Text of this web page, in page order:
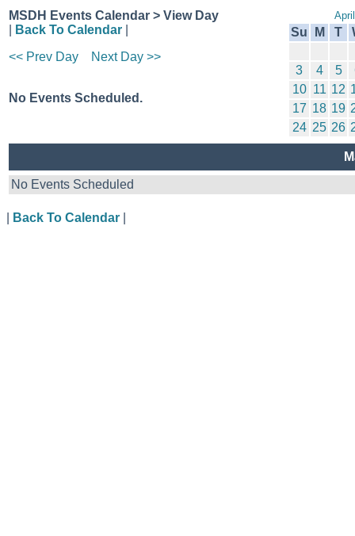
MSDH Events Calendar > View Day
Back To Calendar
<< Prev Day
Next Day >>
No Events Scheduled.
Su M T
3 4 5
10 11 12
17 18 19
24 25 26
No Events Scheduled
Back To Calendar